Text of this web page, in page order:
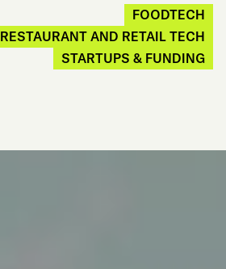
FOODTECH
RESTAURANT AND RETAIL TECH
STARTUPS & FUNDING